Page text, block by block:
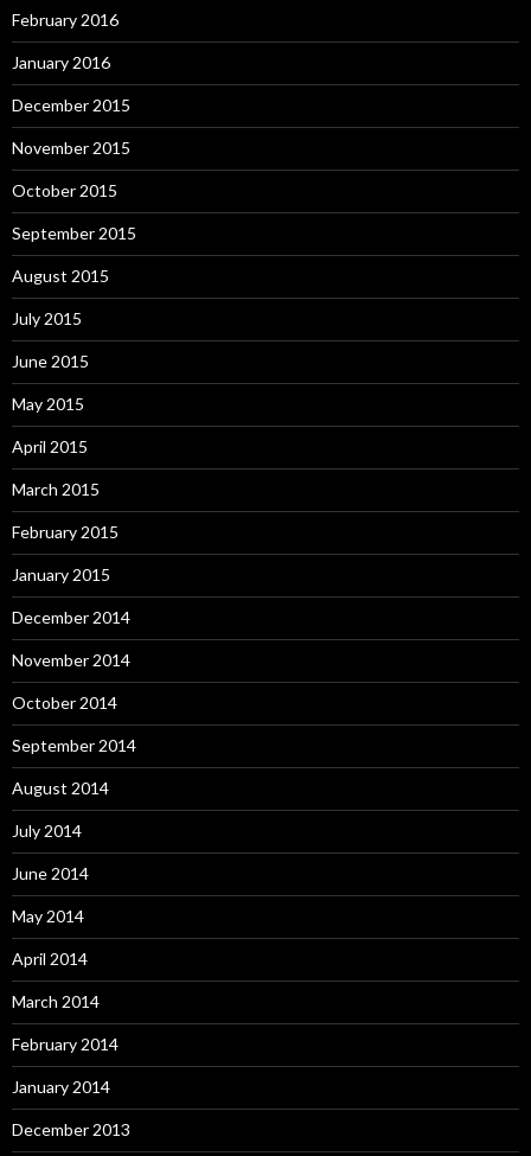
February 2016
January 2016
December 2015
November 2015
October 2015
September 2015
August 2015
July 2015
June 2015
May 2015
April 2015
March 2015
February 2015
January 2015
December 2014
November 2014
October 2014
September 2014
August 2014
July 2014
June 2014
May 2014
April 2014
March 2014
February 2014
January 2014
December 2013